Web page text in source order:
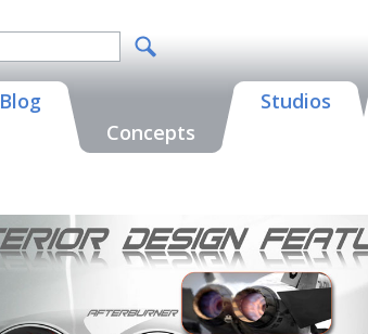
Blog
Concepts
Studios